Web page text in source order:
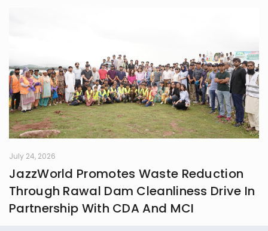
July 24, 2026
JazzWorld Promotes Waste Reduction
Through Rawal Dam Cleanliness Drive In
Partnership With CDA And MCI